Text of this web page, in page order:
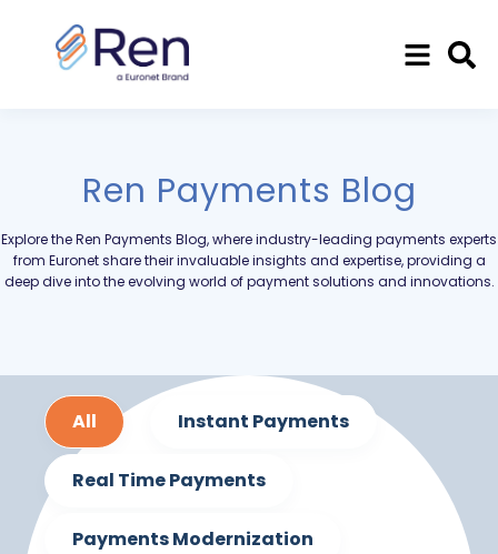
Ren Payments Blog
Explore the Ren Payments Blog, where industry-leading payments experts
from Euronet share their invaluable insights and expertise, providing a
deep dive into the evolving world of payment solutions and innovations.
All Instant Payments
Real Time Payments
Payments Modernization